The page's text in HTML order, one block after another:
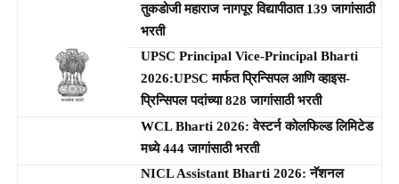
तुकडोजी महाराज नागपूर विद्यापीठात 139 जागांसाठी
भरती
UPSC Principal Vice-Principal Bharti
2026:UPSC मार्फत प्रिन्सिपल आणि व्हाइस-
प्रिन्सिपल पदांच्या 828 जागांसाठी भरती
WCL Bharti 2026: वेस्टर्न कोलफिल्ड लिमिटेड
मध्ये 444 जागांसाठी भरती
NICL Assistant Bharti 2026: नॅशनल